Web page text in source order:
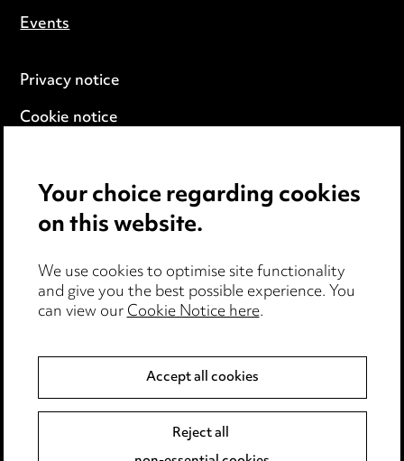
Events
Privacy notice
Cookie notice
Legal and regulatory
Modern Slavery
Anti-Bribery
Event Terms
Accessibility
Complaints policy
Data Processing Complaints Policy
Your choice regarding cookies
on this website.
We use cookies to optimise site functionality
and give you the best possible experience. You
can view ourCookie Notice here.
Accept all cookies
Reject all